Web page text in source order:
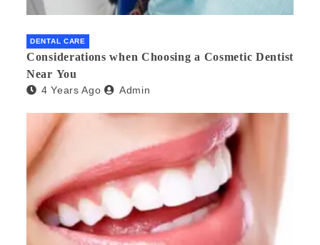
DENTAL CARE
Considerations when Choosing a Cosmetic Dentist
Near You
4 Years Ago Admin